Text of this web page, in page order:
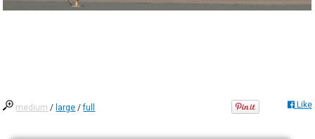
medium / large /full Like